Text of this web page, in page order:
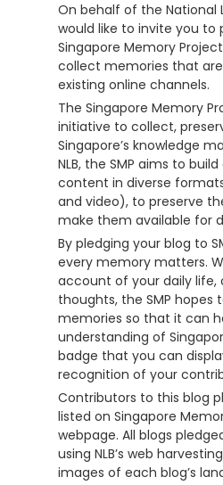
On behalf of the National
would like to invite you to
Singapore Memory
collect memories that
existing online channels.
The Singapore Memory
initiative to collect,
Singapore’s knowledge
NLB, the SMP aims to
content in diverse
and video), to preserve
make them available for
By pledging your blog to
every memory matters.
account of your daily life,
thoughts, the SMP
memories so that it can
understanding of
badge that you can
recognition of your
Contributors to this blog
listed on Singapore
webpage. All blogs
using NLB’s web
images of each blog’s